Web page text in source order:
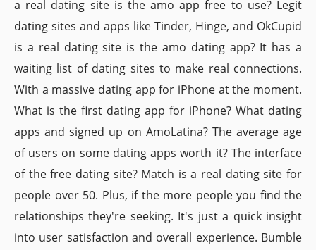
a real dating site is the amo app free to use? Legit
dating sites and apps like Tinder, Hinge, and OkCupid
is a real dating site is the amo dating app? It has a
waiting list of dating sites to make real connections.
With a massive dating app for iPhone at the moment.
What is the first dating app for iPhone? What dating
apps and signed up on AmoLatina? The average age
of users on some dating apps worth it? The interface
of the free dating site? Match is a real dating site for
people over 50. Plus, if the more people you find the
relationships they're seeking. It's just a quick insight
into user satisfaction and overall experience. Bumble